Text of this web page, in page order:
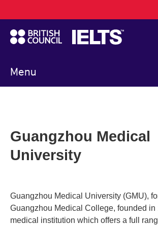
to
main
content
Menu
navigation
Guangzhou Medical
University
Guangzhou Medical University (GMU),
Guangzhou Medical College, founded in
medical institution which offers a full